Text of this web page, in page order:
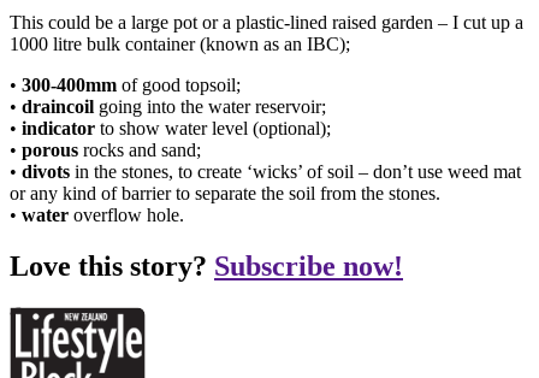
This could be a large pot or a plastic-lined raised garden – I cut up a
1000 litre bulk container (known as an IBC);
• 300-400mm of good topsoil;
• draincoil going into the water reservoir;
• indicator to show water level (optional);
• porous rocks and sand;
• divots in the stones, to create ‘wicks’ of soil – don’t use weed mat
or any kind of barrier to separate the soil from the stones.
• water overflow hole.
Love this story? Subscribe now!